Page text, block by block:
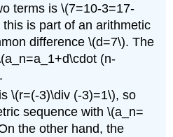
terms is\(7=10-3=17-
this is part of an arithmetic
difference\(d=7\). The
(n-
.
\(r=(-3)\div (-3)=1\), so
sequence with\(a_n=
the other hand, the